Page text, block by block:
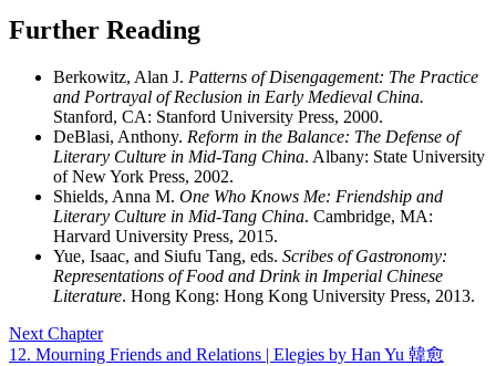
Further Reading
Berkowitz, Alan J. Patterns of Disengagement: The Practice
and Portrayal of Reclusion in Early Medieval China.
Stanford, CA: Stanford University Press, 2000.
DeBlasi, Anthony. Reform in the Balance: The Defense of
Literary Culture in Mid-Tang China. Albany: State University
of New York Press, 2002.
Shields, Anna M. One Who Knows Me: Friendship and
Literary Culture in Mid-Tang China. Cambridge, MA:
Harvard University Press, 2015.
Yue, Isaac, and Siufu Tang, eds. Scribes of Gastronomy:
Representations of Food and Drink in Imperial Chinese
Literature. Hong Kong: Hong Kong University Press, 2013.
Next Chapter
12. Mourning Friends and Relations | Elegies by Han Yu 韓愈